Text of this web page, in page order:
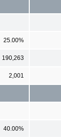
25.00%
190,263
2,001
40.00%